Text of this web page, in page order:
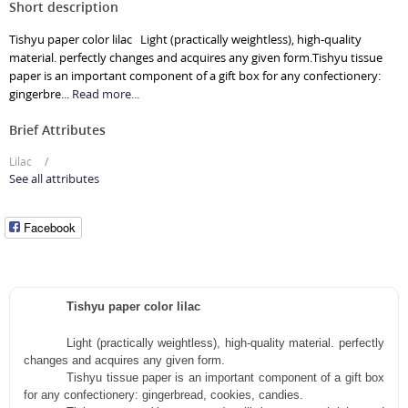
Short description
Tishyu paper color lilac Light (practically weightless), high-quality
material. perfectly changes and acquires any given form.Tishyu tissue
paper is an important component of a gift box for any confectionery:
gingerbre... Read more...
Brief Attributes
Lilac
See all attributes
Facebook
Tishyu paper color lilac
Light (practically weightless), high-quality material. perfectly
changes and acquires any given form.
Tishyu tissue paper is an important component of a gift box
for any confectionery: gingerbread, cookies, candies.